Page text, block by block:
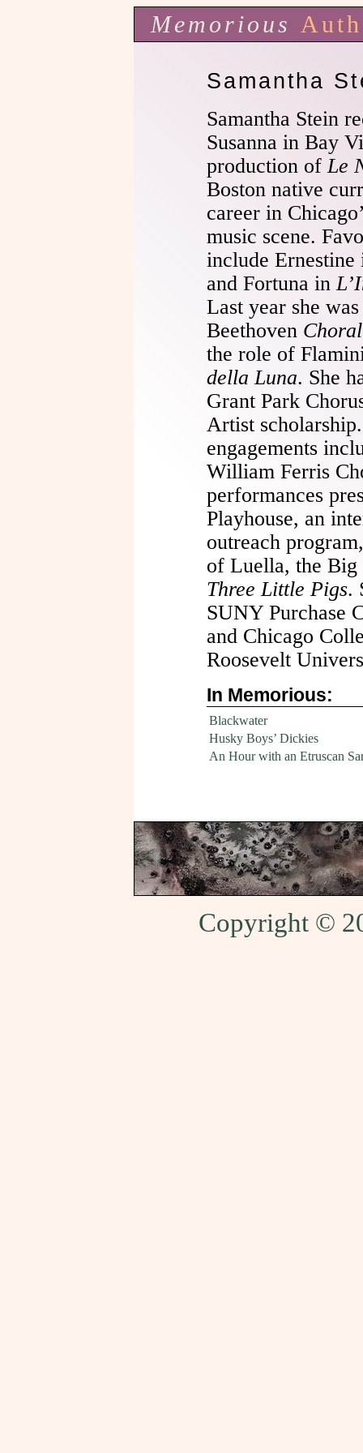
Memorious
Samantha
Samantha Stein
Susanna in Bay
production ofLe
Boston native
career in
music scene.
include
and Fortuna in
Last year she
Beethoven
the role of
della Luna. She
Grant Park
Artist
engagements
William Ferris
performances
Playhouse, an
outreach
of Luella, the
Three Little Pigs.
SUNY Purchase
and Chicago
Roosevelt
In Memorious:
Blackwater
Husky Boys’ Dickies
An Hour with an Etruscan
Copyright ©